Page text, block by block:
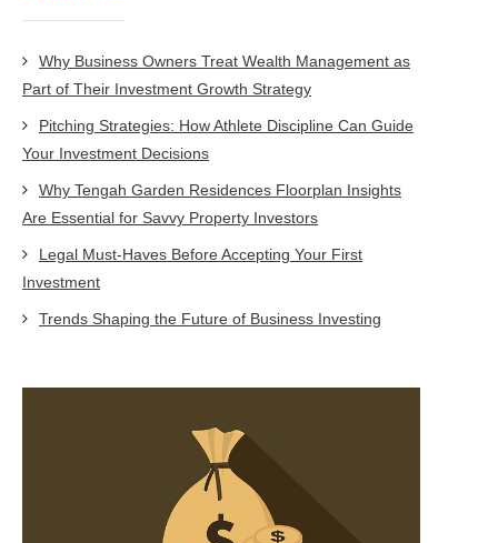
Why Business Owners Treat Wealth Management as
Part of Their Investment Growth Strategy
Pitching Strategies: How Athlete Discipline Can Guide
Your Investment Decisions
Why Tengah Garden Residences Floorplan Insights
Are Essential for Savvy Property Investors
Legal Must-Haves Before Accepting Your First
Investment
Trends Shaping the Future of Business Investing